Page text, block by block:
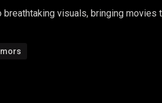
visuals, bringing